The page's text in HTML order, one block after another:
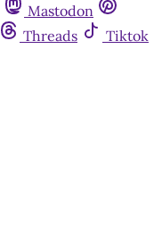
Mastodon
Threads
Tiktok